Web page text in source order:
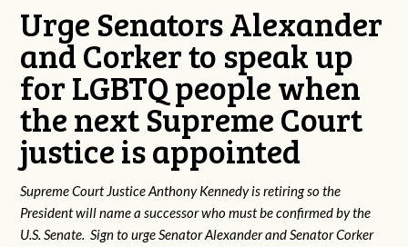
Urge Senators Alexander
and Corker to speak up
for LGBTQ people when
the next Supreme Court
justice is appointed
Supreme Court Justice Anthony Kennedy is retiring so the
President will name a successor who must be confirmed by the
U.S. Senate. Sign to urge Senator Alexander and Senator Corker